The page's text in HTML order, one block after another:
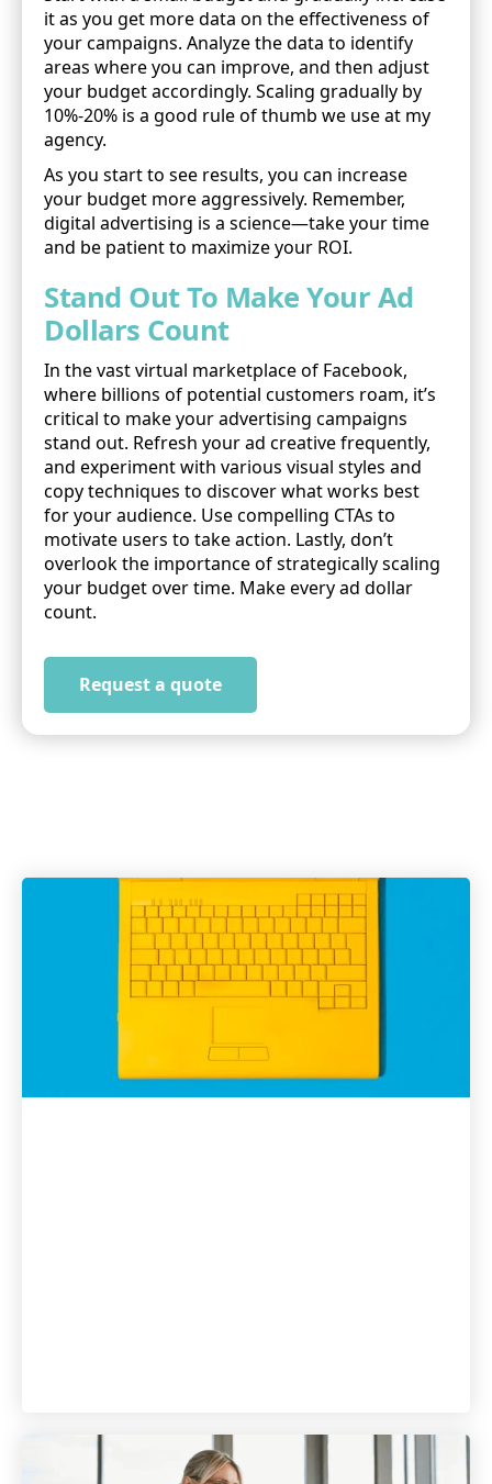
it as you get more data on the effectiveness of
your campaigns. Analyze the data to identify
areas where you can improve, and then adjust
your budget accordingly. Scaling gradually by
10%-20% is a good rule of thumb we use at my
agency.
As you start to see results, you can increase
your budget more aggressively. Remember,
digital advertising is a science—take your time
and be patient to maximize your ROI.
Stand Out To Make Your Ad
Dollars Count
In the vast virtual marketplace of Facebook,
where billions of potential customers roam, it’s
critical to make your advertising campaigns
stand out. Refresh your ad creative frequently,
and experiment with various visual styles and
copy techniques to discover what works best
for your audience. Use compelling CTAs to
motivate users to take action. Lastly, don’t
overlook the importance of strategically scaling
your budget over time. Make every ad dollar
count.
Request a quote